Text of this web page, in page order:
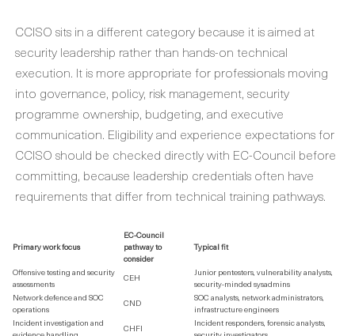
CCISO sits in a different category because it is aimed at
security leadership rather than hands-on technical
execution. It is more appropriate for professionals moving
into governance, policy, risk management, security
programme ownership, budgeting, and executive
communication. Eligibility and experience expectations for
CCISO should be checked directly with EC-Council before
committing, because leadership credentials often have
requirements that differ from technical training pathways.
Primary work focus
EC-Council
pathway to
consider
Typical fit
Offensive testing and security
assessments
CEH
Junior pentesters, vulnerability analysts,
security-minded sysadmins
Network defence and SOC
operations
CND
SOC analysts, network administrators,
infrastructure engineers
Incident investigation and
CHFI
Incident responders, forensic analysts,